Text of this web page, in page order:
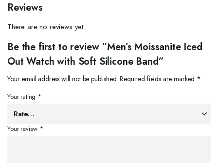
Reviews
There are no reviews yet.
Be the first to review “Men’s Moissanite Iced
Out Watch with Soft Silicone Band”
Your email address will not be published. Required fields are marked *
Your rating *
Your review *